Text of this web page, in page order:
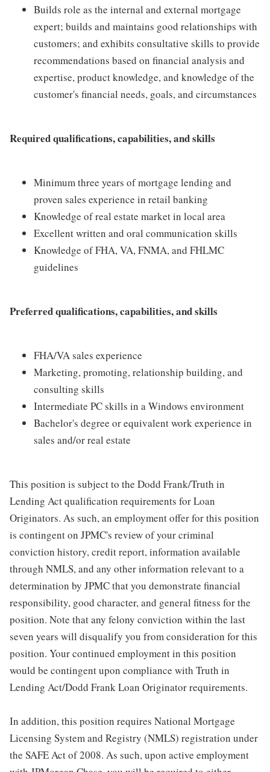
Builds role as the internal and external mortgage
expert; builds and maintains good relationships with
customers; and exhibits consultative skills to provide
recommendations based on financial analysis and
expertise, product knowledge, and knowledge of the
customer's financial needs, goals, and circumstances
Required qualifications, capabilities, and skills
Minimum three years of mortgage lending and
proven sales experience in retail banking
Knowledge of real estate market in local area
Excellent written and oral communication skills
Knowledge of FHA, VA, FNMA, and FHLMC
guidelines
Preferred qualifications, capabilities, and skills
FHA/VA sales experience
Marketing, promoting, relationship building, and
consulting skills
Intermediate PC skills in a Windows environment
Bachelor's degree or equivalent work experience in
sales and/or real estate
This position is subject to the Dodd Frank/Truth in
Lending Act qualification requirements for Loan
Originators. As such, an employment offer for this position
is contingent on JPMC's review of your criminal
conviction history, credit report, information available
through NMLS, and any other information relevant to a
determination by JPMC that you demonstrate financial
responsibility, good character, and general fitness for the
position. Note that any felony conviction within the last
seven years will disqualify you from consideration for this
position. Your continued employment in this position
would be contingent upon compliance with Truth in
Lending Act/Dodd Frank Loan Originator requirements.
In addition, this position requires National Mortgage
Licensing System and Registry (NMLS) registration under
the SAFE Act of 2008. As such, upon active employment